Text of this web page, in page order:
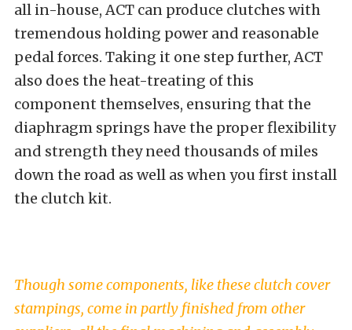
all in-house, ACT can produce clutches with
tremendous holding power and reasonable
pedal forces. Taking it one step further, ACT
also does the heat-treating of this
component themselves, ensuring that the
diaphragm springs have the proper flexibility
and strength they need thousands of miles
down the road as well as when you first install
the clutch kit.
Though some components, like these clutch cover
stampings, come in partly finished from other